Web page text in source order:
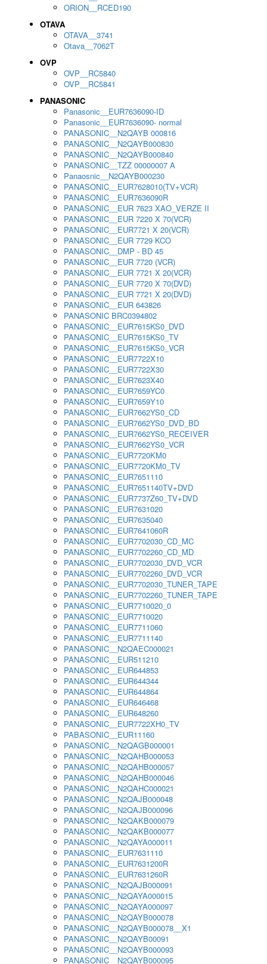
ORION__RCED190
OTAVA
OTAVA__3741
Otava__7062T
OVP
OVP__RC5840
OVP__RC5841
PANASONIC
Panasonic__EUR7636090-ID
Panasonic__EUR7636090- normal
PANASONIC__N2QAYB 000816
PANASONIC__N2QAYB000830
PANASONIC__N2QAYB000840
PANASONIC__TZZ 00000007 A
Panaosnic__N2QAYB000230
PANASONIC__EUR7628010(TV+VCR)
PANASONIC__EUR7636090R
PANASONIC__EUR 7623 XAO_VERZE II
PANASONIC__EUR 7220 X 70(VCR)
PANASONIC__EUR7721 X 20(VCR)
PANASONIC__EUR 7729 KCO
PANASONIC__DMP - BD 45
PANASONIC__EUR 7720 (VCR)
PANASONIC__EUR 7721 X 20(VCR)
PANASONIC__EUR 7720 X 70(DVD)
PANASONIC__EUR 7721 X 20(DVD)
PANASONIC__EUR 643826
PANASONIC BRC0394802
PANASONIC__EUR7615KS0_DVD
PANASONIC__EUR7615KS0_TV
PANASONIC__EUR7615KS0_VCR
PANASONIC__EUR7722X10
PANASONIC__EUR7722X30
PANASONIC__EUR7623X40
PANASONIC__EUR7659YC0
PANASONIC__EUR7659Y10
PANASONIC__EUR7662YS0_CD
PANASONIC__EUR7662YS0_DVD_BD
PANASONIC__EUR7662YS0_RECEIVER
PANASONIC__EUR7662YS0_VCR
PANASONIC__EUR7720KM0
PANASONIC__EUR7720KM0_TV
PANASONIC__EUR7651110
PANASONIC__EUR7651140TV+DVD
PANASONIC__EUR7737Z60_TV+DVD
PANASONIC__EUR7631020
PANASONIC__EUR7635040
PANASONIC__EUR7641060R
PANASONIC__EUR7702030_CD_MC
PANASONIC__EUR7702260_CD_MD
PANASONIC__EUR7702030_DVD_VCR
PANASONIC__EUR7702260_DVD_VCR
PANASONIC__EUR7702030_TUNER_TAPE
PANASONIC__EUR7702260_TUNER_TAPE
PANASONIC__EUR7710020_0
PANASONIC__EUR7710020
PANASONIC__EUR7711060
PANASONIC__EUR7711140
PANASONIC__N2QAEC000021
PANASONIC__EUR511210
PANASONIC__EUR644853
PANASONIC__EUR644344
PANASONIC__EUR644864
PANASONIC__EUR646468
PANASONIC__EUR648260
PANASONIC__EUR7722XH0_TV
PABASONIC__EUR11160
PANASONIC__N2QAGB000001
PANASONIC__N2QAHB000053
PANASONIC__N2QAHB000057
PANASONIC__N2QAHB000046
PANASONIC__N2QAHC000021
PANASONIC__N2QAJB000048
PANASONIC__N2QAJB000096
PANASONIC__N2QAKB000079
PANASONIC__N2QAKB000077
PANASONIC__N2QAYA000011
PANASONIC__EUR7631110
PANASONIC__EUR7631200R
PANASONIC__EUR7631260R
PANASONIC__N2QAJB000091
PANASONIC__N2QAYA000015
PANASONIC__N2QAYA000097
PANASONIC__N2QAYB000078
PANASONIC__N2QAYB000078__X1
PANASONIC__N2QAYB00091
PANASONIC__N2QAYB000093
PANASONIC__N2QAYB000095